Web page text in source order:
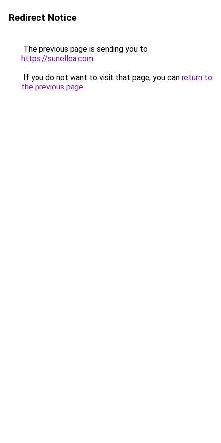
Redirect Notice
The previous page is sending you to
https://sunellea.com.
If you do not want to visit that page, you can return to
the previous page.